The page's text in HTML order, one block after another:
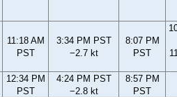
11:18 AM
PST
3:34 PM PST
−2.7 kt
8:07 PM
PST
12:34 PM
PST
4:24 PM PST
−2.8 kt
8:57 PM
PST